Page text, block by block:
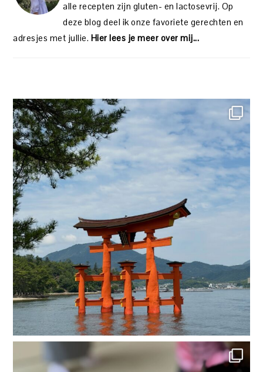
alle recepten zijn gluten- en lactosevrij. Op
deze blog deel ik onze favoriete gerechten en
adresjes met jullie. Hier lees je meer over mij...